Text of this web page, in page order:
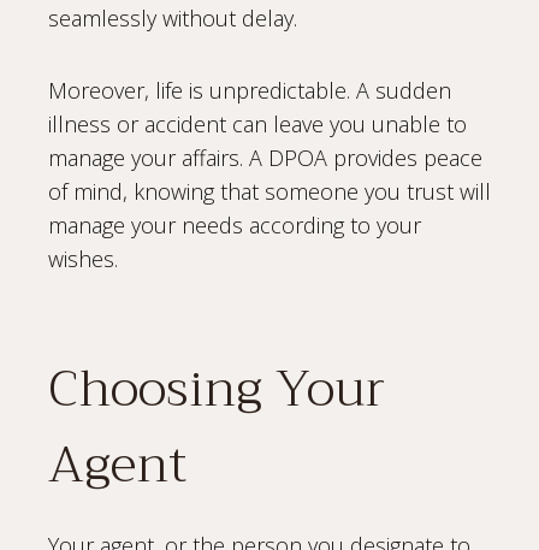
seamlessly without delay.
Moreover, life is unpredictable. A sudden
illness or accident can leave you unable to
manage your affairs. A DPOA provides peace
of mind, knowing that someone you trust will
manage your needs according to your
wishes.
Choosing Your
Agent